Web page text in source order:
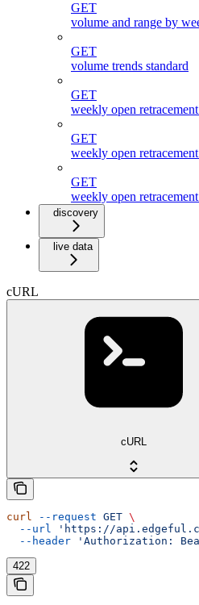
GET
volume and range by
GET
volume trends standard
GET
weekly open
GET
weekly open
GET
weekly open
discovery
live data
cURL
cURL
curl --request GET \
  --url
'https://
  --header
'Authorization:
422